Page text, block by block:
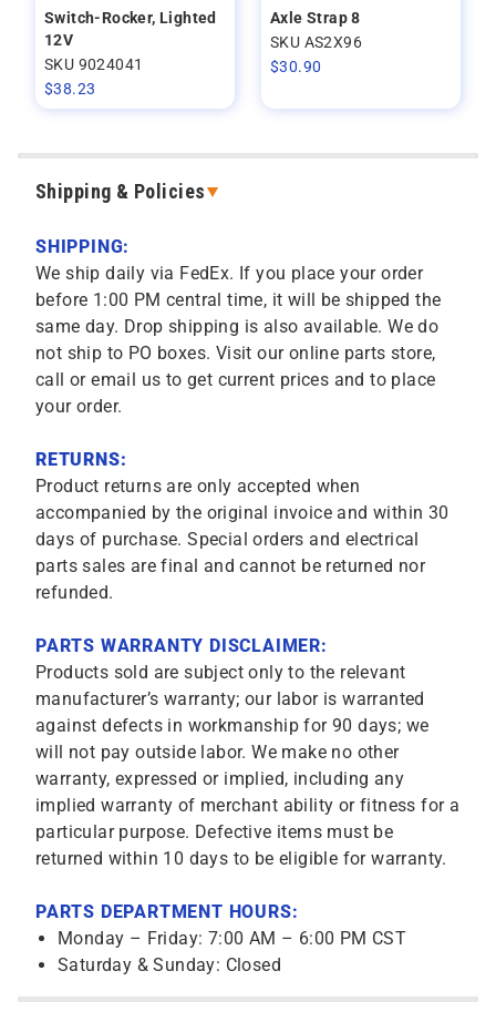
Switch-Rocker, Lighted
12V
SKU 9024041
$38.23
Axle Strap 8
SKU AS2X96
$30.90
Shipping & Policies
SHIPPING:
We ship daily via FedEx. If you place your order
before 1:00 PM central time, it will be shipped the
same day. Drop shipping is also available. We do
not ship to PO boxes. Visit our online parts store,
call or email us to get current prices and to place
your order.
RETURNS:
Product returns are only accepted when
accompanied by the original invoice and within 30
days of purchase. Special orders and electrical
parts sales are final and cannot be returned nor
refunded.
PARTS WARRANTY DISCLAIMER:
Products sold are subject only to the relevant
manufacturer’s warranty; our labor is warranted
against defects in workmanship for 90 days; we
will not pay outside labor. We make no other
warranty, expressed or implied, including any
implied warranty of merchant ability or fitness for a
particular purpose. Defective items must be
returned within 10 days to be eligible for warranty.
PARTS DEPARTMENT HOURS:
Monday – Friday: 7:00 AM – 6:00 PM CST
Saturday & Sunday: Closed